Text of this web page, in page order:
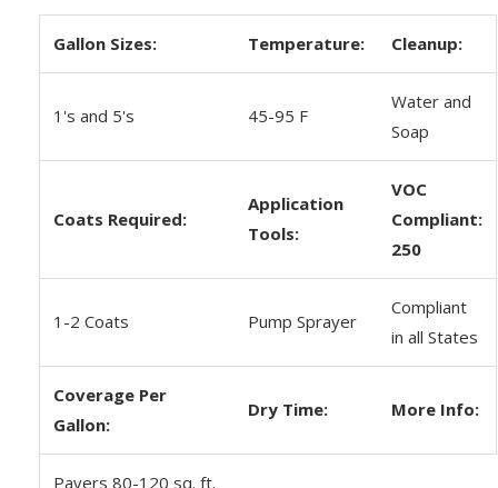
Gallon Sizes: Temperature: Cleanup:
1's and 5's 45-95 F
Water and
Soap
Coats Required:
Application
Tools:
VOC
Compliant:
250
1-2 Coats Pump Sprayer
Compliant
in all States
Coverage Per
Gallon:
Dry Time: More Info:
Pavers 80-120 sq. ft.